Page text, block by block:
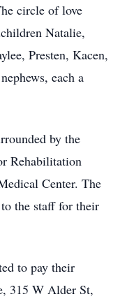
circle of love
Natalie,
Presten, Kacen,
each a
by the
Rehabilitation
Center. The
the staff for their
to pay their
315 W Alder St,